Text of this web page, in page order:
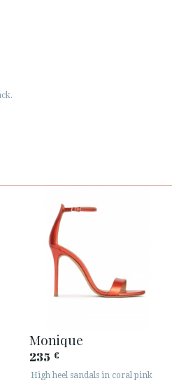
Monique
235 €
High heel sandals in coral pink